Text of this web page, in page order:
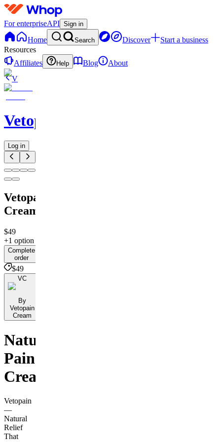
For enterpriseAPI Sign in
Home Search Discover
Start a business
Resources
Affiliates
Help Blog
About
V
Vetopain
Log in
Vetopain
Cream
$49
+1 option
Complete
order
$49
VC
By
Vetopain
Cream
Natural
Pain
Cream
Vetopain
—
Natural
Relief
That